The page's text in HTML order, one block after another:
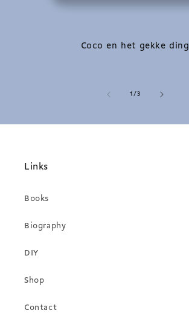
Coco en het gekke ding
1/of
3
Links
Books
Biography
DIY
Shop
Contact